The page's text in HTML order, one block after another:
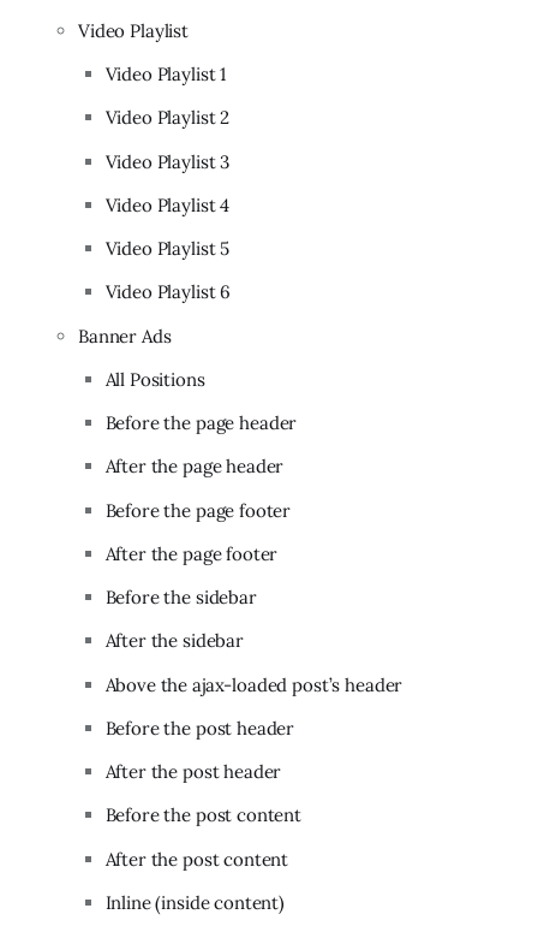
Video Playlist
Video Playlist 1
Video Playlist 2
Video Playlist 3
Video Playlist 4
Video Playlist 5
Video Playlist 6
Banner Ads
All Positions
Before the page header
After the page header
Before the page footer
After the page footer
Before the sidebar
After the sidebar
Above the ajax-loaded post’s header
Before the post header
After the post header
Before the post content
After the post content
Inline (inside content)